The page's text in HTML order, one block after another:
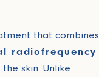
that combines
radiofrequency
skin. Unlike